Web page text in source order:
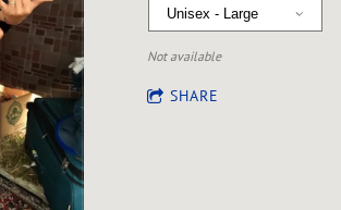
Not available
SHARE